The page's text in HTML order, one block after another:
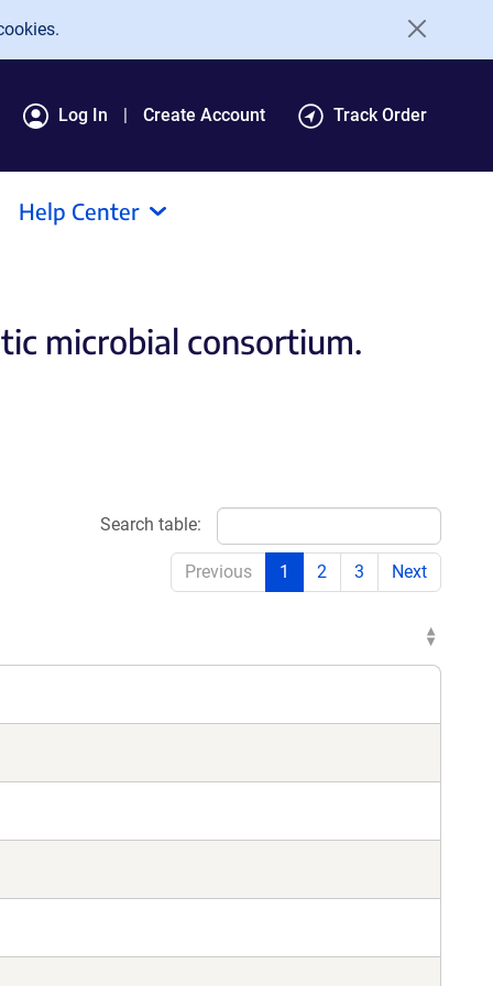
Log In Create Account Track Order
Help Center
microbial consortium.
Search table:
Previous 1 2 3 Next